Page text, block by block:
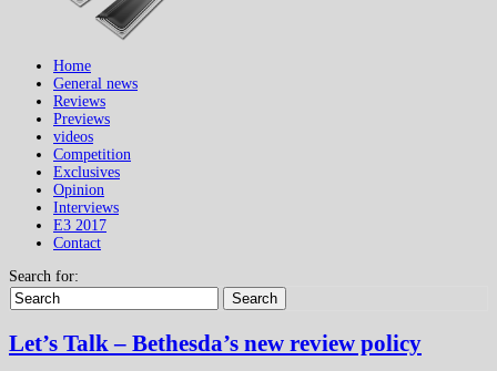
Home
General news
Reviews
Previews
videos
Competition
Exclusives
Opinion
Interviews
E3 2017
Contact
Search for:
Search
Let’s Talk – Bethesda’s new review policy